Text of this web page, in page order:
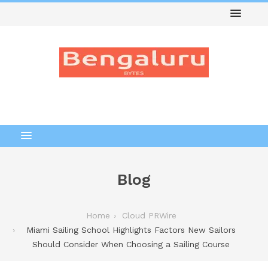
Blog
Home
Cloud PRWire
Miami Sailing School Highlights Factors New Sailors
Should Consider When Choosing a Sailing Course